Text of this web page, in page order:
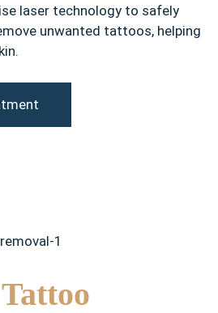
laser technology to safely
unwanted tattoos, helping